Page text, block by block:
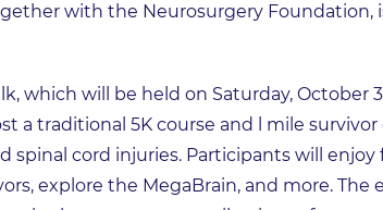
with the Neurosurgery Foundation,
which will be held on Saturday, October
a traditional 5K course and l mile
spinal cord injuries. Participants will
explore the MegaBrain, and more. The